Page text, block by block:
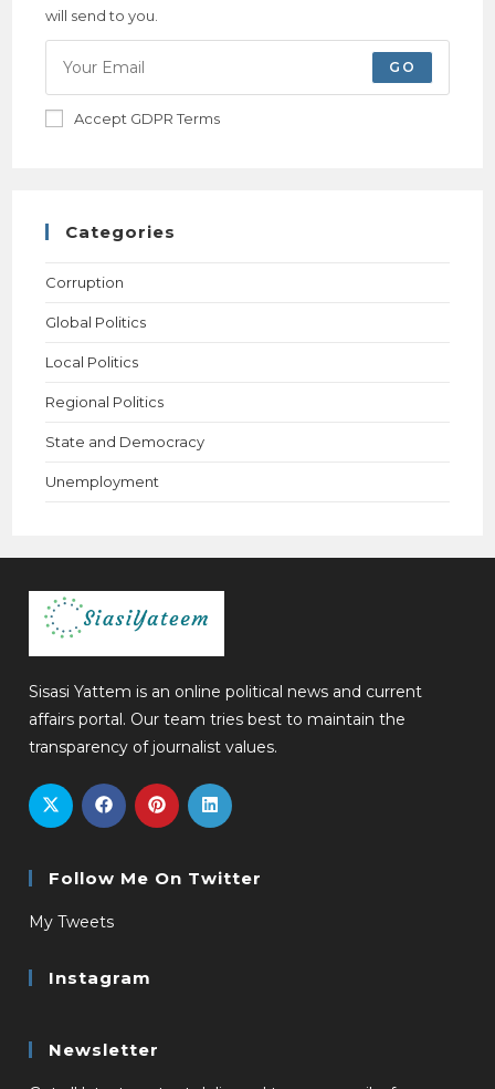
will send to you.
GO
Accept GDPR Terms
Categories
Corruption
Global Politics
Local Politics
Regional Politics
State and Democracy
Unemployment
Sisasi Yattem is an online political news and current
affairs portal. Our team tries best to maintain the
transparency of journalist values.
Follow Me On Twitter
My Tweets
Instagram
Newsletter